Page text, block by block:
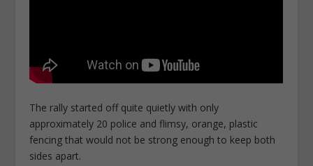
The rally started off quite quietly with only
approximately 20 police and flimsy, orange, plastic
fencing that would not be strong enough to keep both
sides apart.